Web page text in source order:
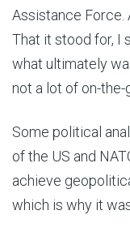
Assistance Force.
That it stood for, I
what ultimately
not a lot of on-the-
Some political
of the US and
achieve
which is why it